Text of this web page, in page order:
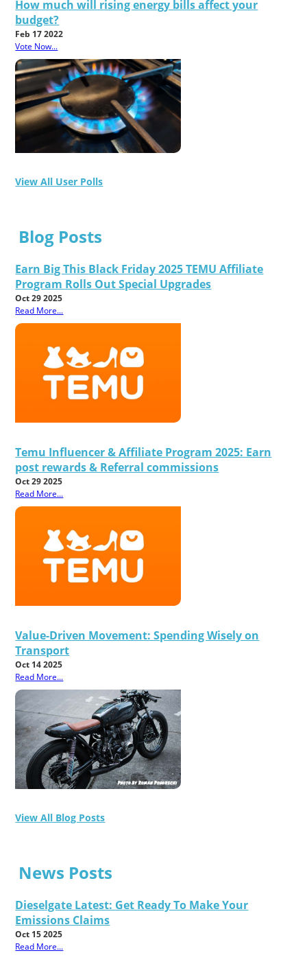
How much will rising energy bills affect your
budget?
Feb 17 2022
Vote Now...
View All User Polls
Blog Posts
Earn Big This Black Friday 2025 TEMU Affiliate
Program Rolls Out Special Upgrades
Oct 29 2025
Read More...
Temu Influencer & Affiliate Program 2025: Earn
post rewards & Referral commissions
Oct 29 2025
Read More...
Value-Driven Movement: Spending Wisely on
Transport
Oct 14 2025
Read More...
View All Blog Posts
News Posts
Dieselgate Latest: Get Ready To Make Your
Emissions Claims
Oct 15 2025
Read More...